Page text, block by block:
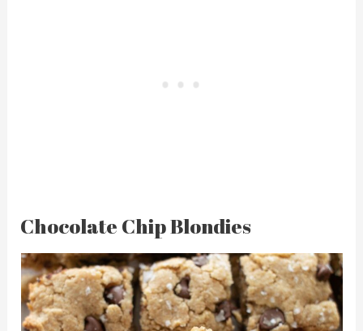
Chocolate Chip Blondies